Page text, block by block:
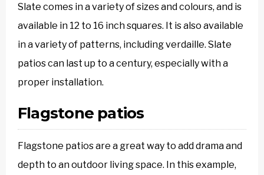
Slate comes in a variety of sizes and colours, and is
available in 12 to 16 inch squares. It is also available
in a variety of patterns, including verdaille. Slate
patios can last up to a century, especially with a
proper installation.
Flagstone patios
Flagstone patios are a great way to add drama and
depth to an outdoor living space. In this example,